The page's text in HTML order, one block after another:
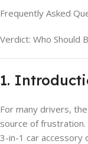
Frequently Asked
Verdict: Who Should
1.
For many drivers,
source of frustration.
3-in-1 car accessory